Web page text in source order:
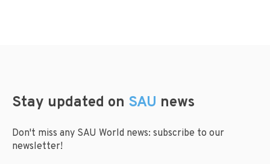
Stay updated on SAU news
Don't miss any SAU World news: subscribe to our
newsletter!